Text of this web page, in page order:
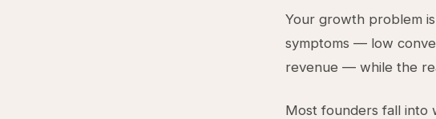
Your growth problem
symptoms — low
revenue — while the
Most founders fall into